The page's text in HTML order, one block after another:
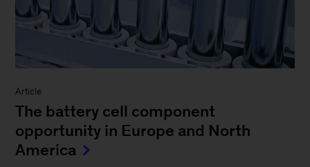
Article
The battery cell component
opportunity in Europe and North
America